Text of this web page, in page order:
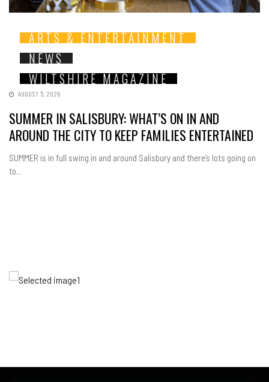
ARTS & ENTERTAINMENT
NEWS
WILTSHIRE MAGAZINE
AUGUST 5, 2026
SUMMER IN SALISBURY: WHAT’S ON IN AND
AROUND THE CITY TO KEEP FAMILIES ENTERTAINED
SUMMER is in full swing in and around Salisbury and there’s lots going on
to...